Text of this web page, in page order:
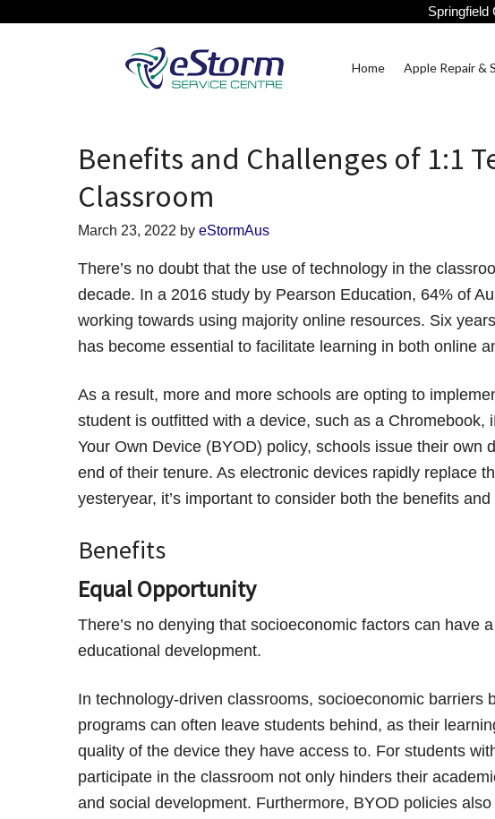
Springfield
Home Apple Repair &
Benefits and Challenges of 1:1
Classroom
March 23, 2022 by eStormAus
There’s no doubt that the use of technology in the
decade. In a 2016 study by Pearson Education, 64% of
working towards using majority online resources. Six
has become essential to facilitate learning in both online
As a result, more and more schools are opting to
student is outfitted with a device, such as a
Your Own Device (BYOD) policy, schools issue their own
end of their tenure. As electronic devices rapidly replace
yesteryear, it’s important to consider both the benefits
Benefits
Equal Opportunity
There’s no denying that socioeconomic factors can have
educational development.
In technology-driven classrooms, socioeconomic barriers
programs can often leave students behind, as their
quality of the device they have access to. For students
participate in the classroom not only hinders their
and social development. Furthermore, BYOD policies